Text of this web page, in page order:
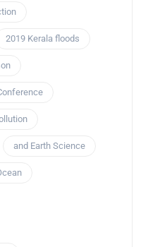
2019 Kerala floods
and Earth Science